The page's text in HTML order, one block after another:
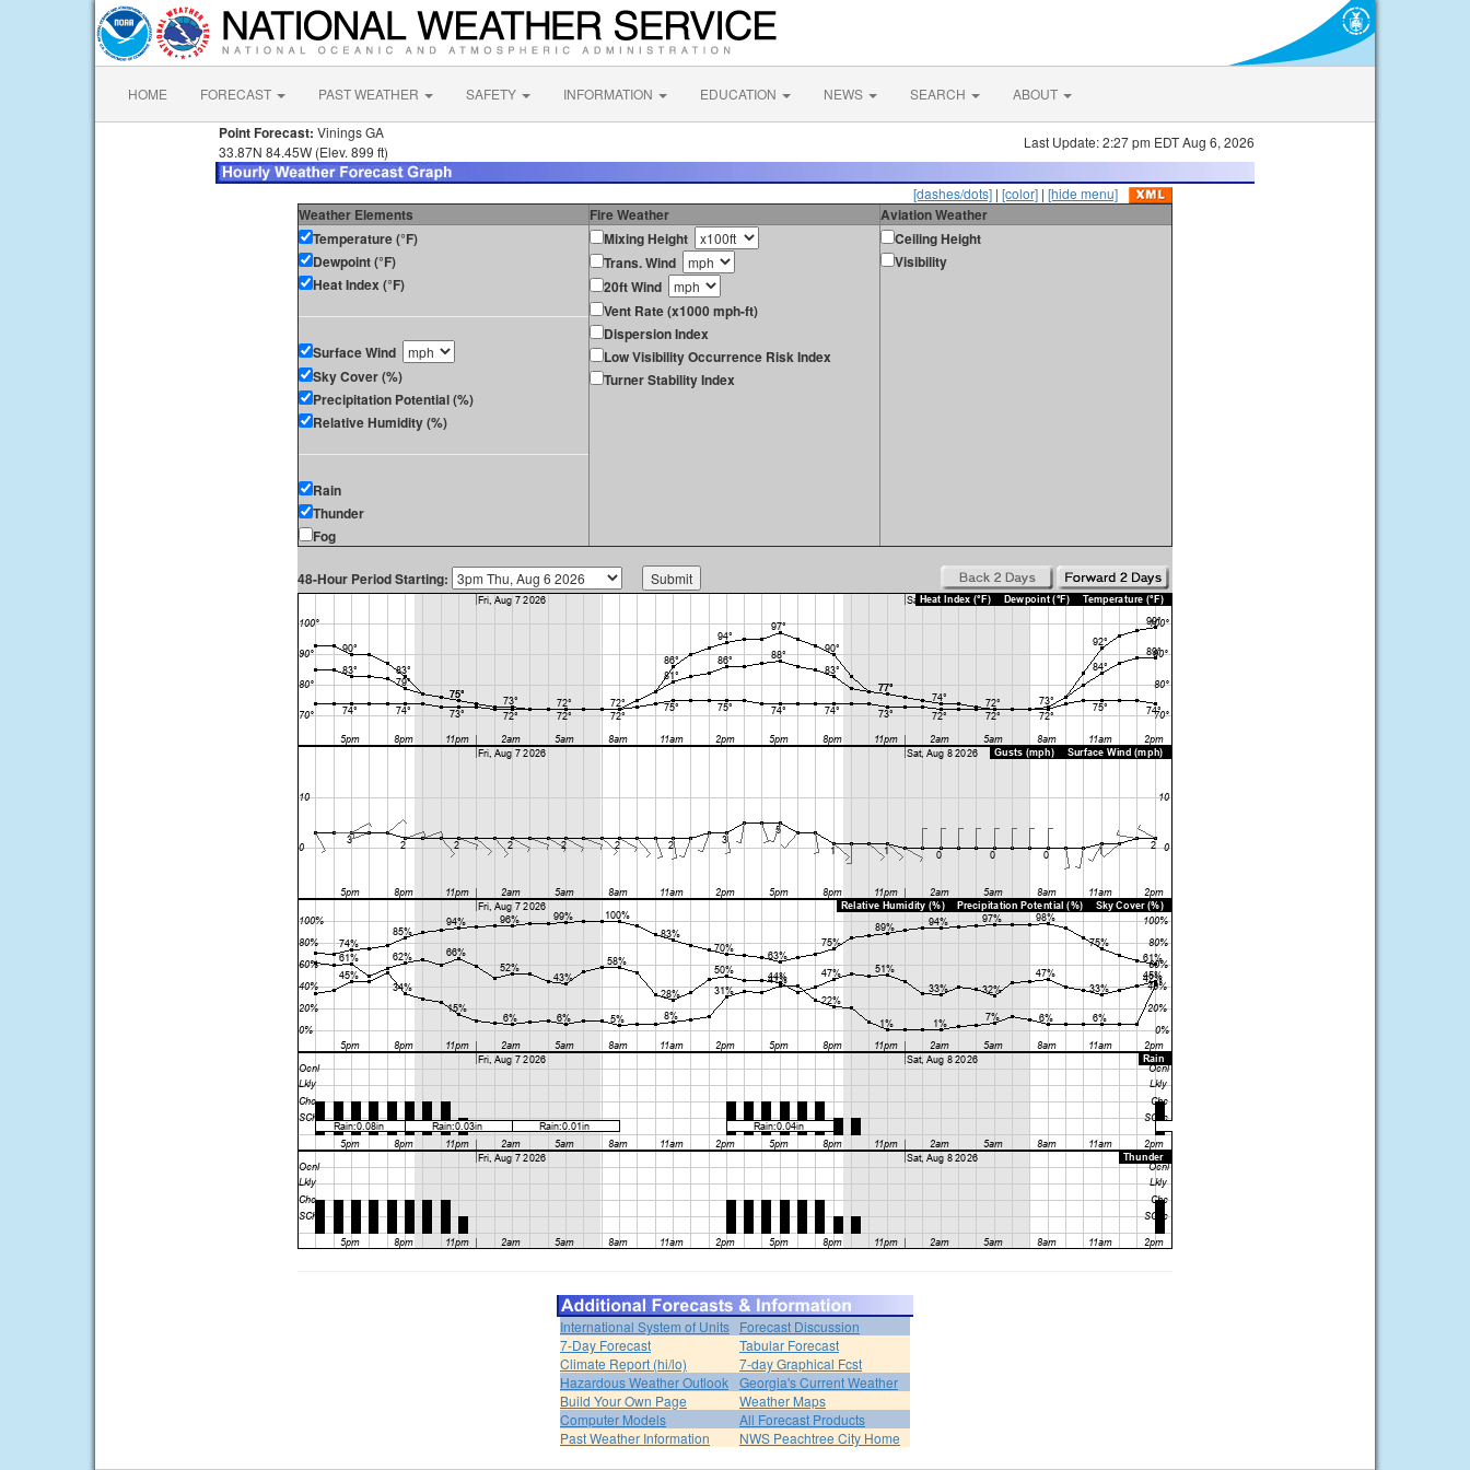
HOME FORECAST PAST WEATHER SAFETY INFORMATION EDUCATION NEWS SEARCH ABOUT
Point Forecast: Vinings GA
33.87N 84.45W (Elev. 899 ft)
Last Update: 2:27 pm EDT Aug 6, 2026
[dashes/dots] | [color] | [hide menu]
Weather Elements Fire Weather
Aviation Weather
Temperature (°F)
Dewpoint (°F)
Heat Index (°F)
Surface Wind
Sky Cover (%)
Precipitation Potential (%)
Relative Humidity (%)
Rain
Thunder
Fog
Mixing Height
Trans. Wind
20ft Wind
Vent Rate (x1000 mph-ft)
Dispersion Index
Low Visibility Occurrence Risk Index
Turner Stability Index
Ceiling Height
Visibility
48-Hour Period Starting:
International System of Units Forecast Discussion
7-Day Forecast
Tabular Forecast
Climate Report (hi/lo)
7-day Graphical Fcst
Hazardous Weather Outlook Georgia's Current Weather
Build Your Own Page
Weather Maps
Computer Models
All Forecast Products
Past Weather Information
NWS Peachtree City Home